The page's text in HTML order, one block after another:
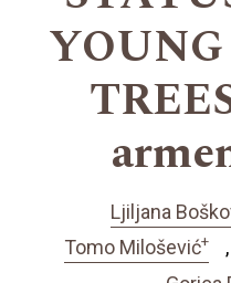
Ljiljana
Tomo Milošević+